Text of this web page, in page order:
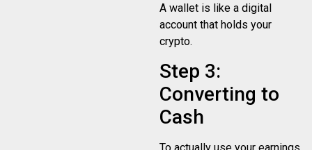
A wallet is like a digital
account that holds your
crypto.
Step 3:
Converting to
Cash